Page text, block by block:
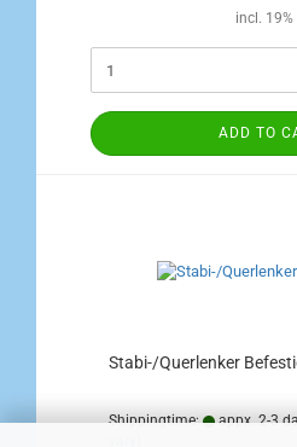
incl.
ADD TO
Stabi-/Querlenker
Shippingtime: appx. 2-3